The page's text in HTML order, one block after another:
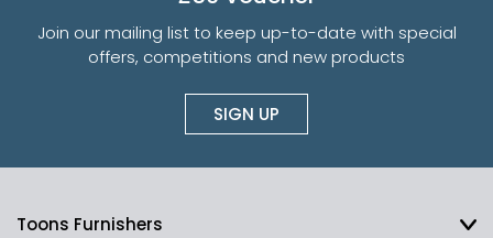
Join our mailing list to keep up-to-date with special
offers, competitions and new products
SIGN UP
Toons Furnishers